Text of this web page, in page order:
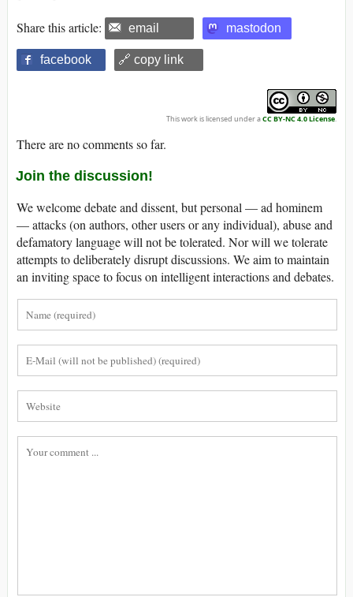
Share this article: email mastodon
facebook 🔗 copy link
This work is licensed under aCC BY-NC 4.0 License.
There are no comments so far.
Join the discussion!
We welcome debate and dissent, but personal — ad hominem
— attacks (on authors, other users or any individual), abuse and
defamatory language will not be tolerated. Nor will we tolerate
attempts to deliberately disrupt discussions. We aim to maintain
an inviting space to focus on intelligent interactions and debates.